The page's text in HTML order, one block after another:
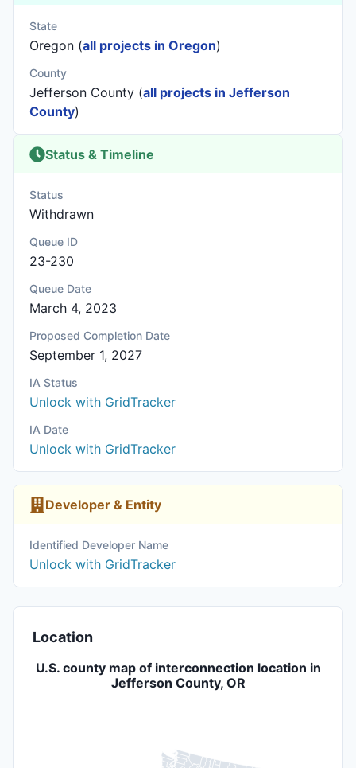
State
Oregon (all projects in Oregon)
County
Jefferson County (all projects in Jefferson
County)
Status & Timeline
Status
Withdrawn
Queue ID
23-230
Queue Date
March 4, 2023
Proposed Completion Date
September 1, 2027
IA Status
Unlock with GridTracker
IA Date
Unlock with GridTracker
Developer & Entity
Identified Developer Name
Unlock with GridTracker
Location
U.S. county map of interconnection location in
Jefferson County, OR